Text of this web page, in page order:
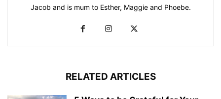
Jacob and is mum to Esther, Maggie and Phoebe.
RELATED ARTICLES